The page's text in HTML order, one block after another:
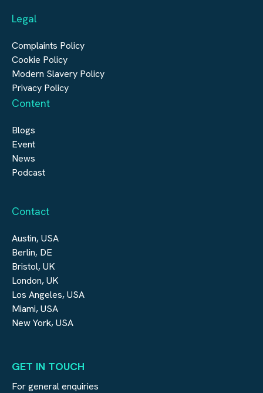
Construction
Legal
Complaints Policy
Cookie Policy
Modern Slavery Policy
Privacy Policy
Content
Blogs
Event
News
Podcast
Contact
Austin, USA
Berlin, DE
Bristol, UK
London, UK
Los Angeles, USA
Miami, USA
New York, USA
GET IN TOUCH
For general enquiries